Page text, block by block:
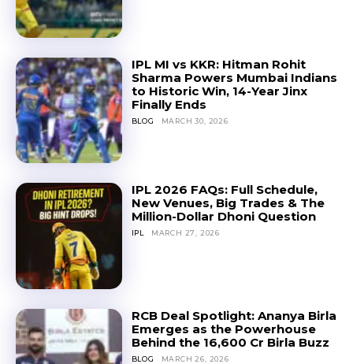
IPL MI vs KKR: Hitman Rohit
Sharma Powers Mumbai Indians
to Historic Win, 14-Year Jinx
Finally Ends
BLOG MARCH 30, 2026
IPL 2026 FAQs: Full Schedule,
New Venues, Big Trades & The
Million-Dollar Dhoni Question
IPL MARCH 27, 2026
RCB Deal Spotlight: Ananya Birla
Emerges as the Powerhouse
Behind the ₹16,600 Cr Birla Buzz
BLOG MARCH 26, 2026